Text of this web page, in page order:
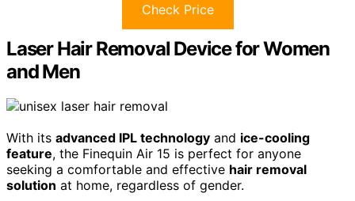
Check Price
Laser Hair Removal Device for Women
and Men
With its advanced IPL technology and ice-cooling
feature, the Finequin Air 15 is perfect for anyone
seeking a comfortable and effective hair removal
solution at home, regardless of gender.